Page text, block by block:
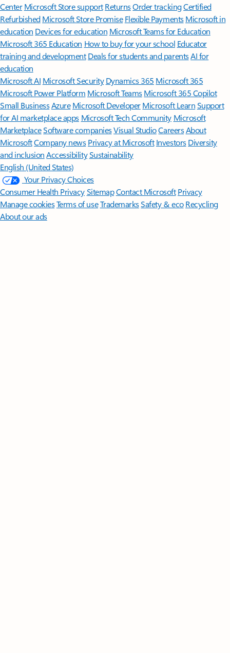
Center Microsoft Store support ReturnsOrder trackingCertified
Refurbished Microsoft Store Promise Flexible Payments Microsoft in
education Devices for education Microsoft Teams for Education
Microsoft 365 Education How to buy for your school Educator
training and development Deals for students and parentsAI for
education
Microsoft AI Microsoft Security Dynamics 365 Microsoft 365
Microsoft Power Platform Microsoft TeamsMicrosoft 365 Copilot
Small BusinessAzure Microsoft DeveloperMicrosoft LearnSupport
for AI marketplace apps Microsoft Tech Community Microsoft
MarketplaceSoftware companiesVisual StudioCareersAbout
MicrosoftCompany news Privacy at Microsoft Investors Diversity
and inclusion AccessibilitySustainability
English (United States)
Your Privacy Choices
Consumer Health PrivacySitemapContact Microsoft Privacy
Manage cookiesTerms of useTrademarksSafety & eco Recycling
About our ads